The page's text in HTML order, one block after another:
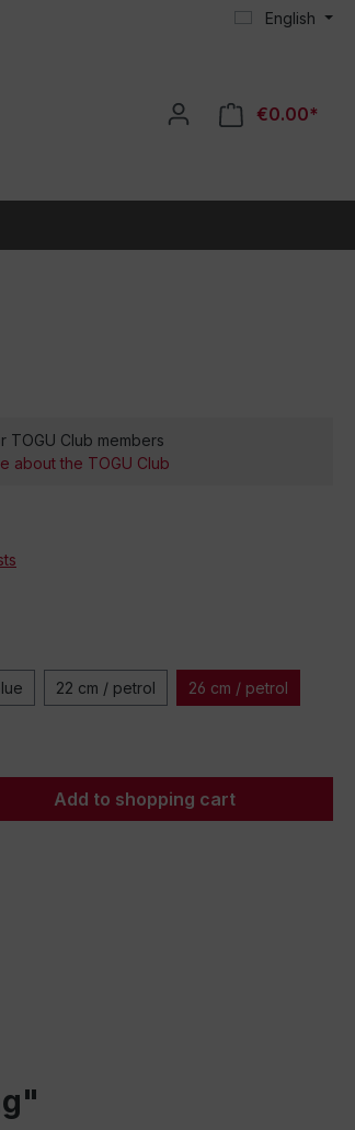
English
€0.00*
TOGU Club members
about the TOGU Club
22 cm / petrol 26 cm / petrol
the desired amount
Add to shopping cart